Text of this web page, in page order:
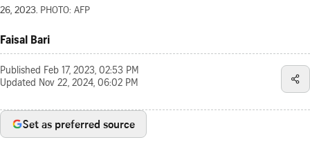
26, 2023. PHOTO: AFP
Faisal Bari
Published Feb 17, 2023, 02:53 PM
Updated Nov 22, 2024, 06:02 PM
Set as preferred source